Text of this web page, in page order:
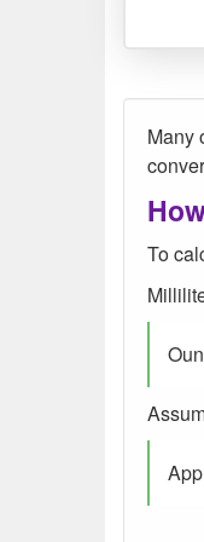
Many
To